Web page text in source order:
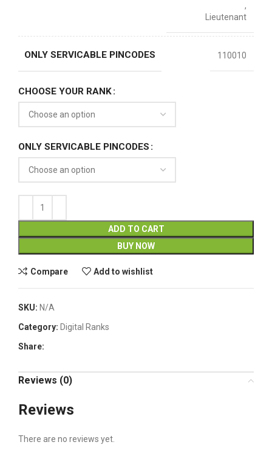
,
Lieutenant
ONLY SERVICABLE PINCODES 110010
CHOOSE YOUR RANK
ONLY SERVICABLE PINCODES
ADD TO CART
BUY NOW
Compare Add to wishlist
SKU: N/A
Category: Digital Ranks
Share:
Reviews (0)
Reviews
There are no reviews yet.